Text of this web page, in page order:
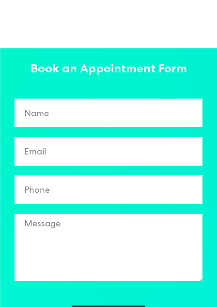
Book an Appointment Form